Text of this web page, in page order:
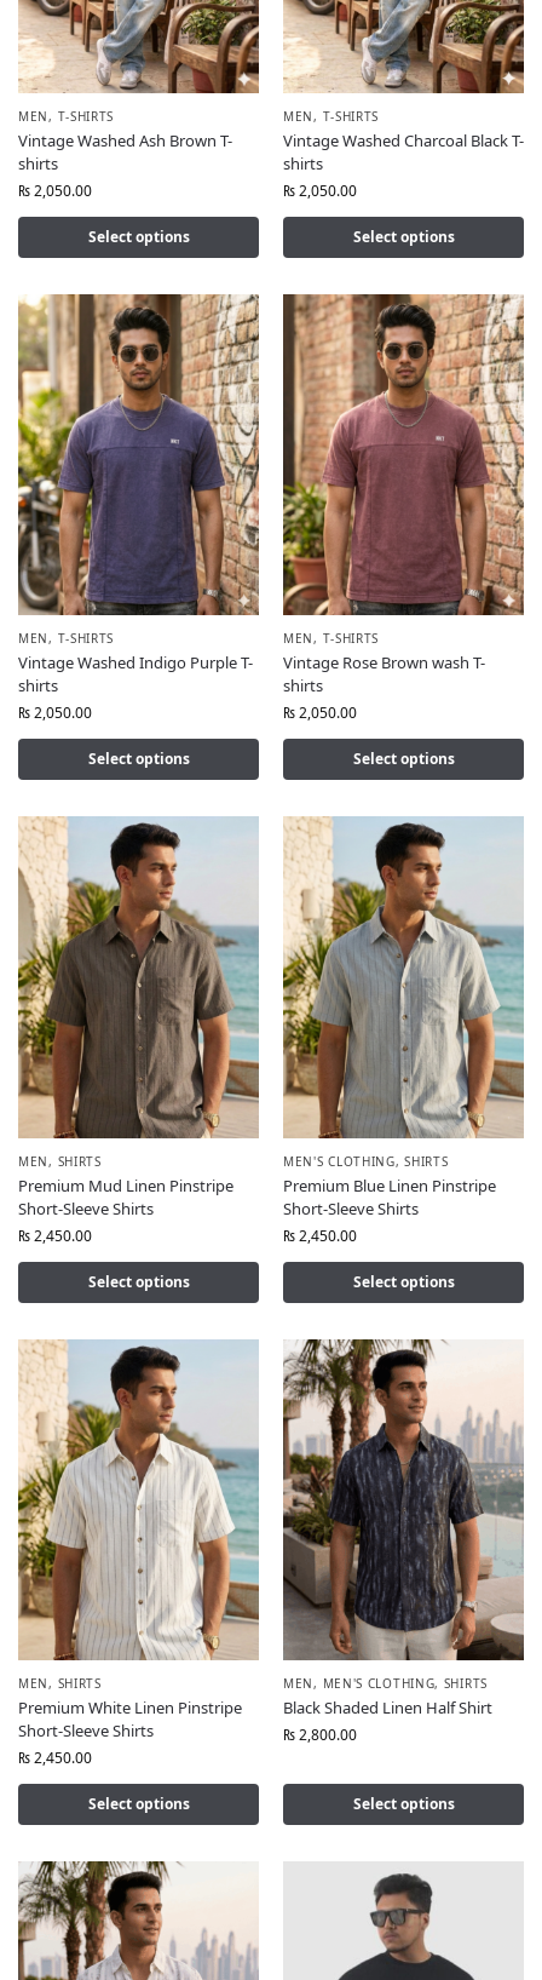
MEN, T-SHIRTS
Vintage Washed Ash Brown T-
shirts
₨2,050.00
Select options
MEN, T-SHIRTS
Vintage Washed Charcoal Black T-
shirts
₨2,050.00
Select options
MEN, T-SHIRTS
Vintage Washed Indigo Purple T-
shirts
₨2,050.00
Select options
MEN, T-SHIRTS
Vintage Rose Brown wash T-
shirts
₨2,050.00
Select options
MEN, SHIRTS
Premium Mud Linen Pinstripe
Short-Sleeve Shirts
₨2,450.00
Select options
MEN'S CLOTHING,SHIRTS
Premium Blue Linen Pinstripe
Short-Sleeve Shirts
₨2,450.00
Select options
MEN, SHIRTS
Premium White Linen Pinstripe
Short-Sleeve Shirts
₨2,450.00
Select options
MEN, MEN'S CLOTHING, SHIRTS
Black Shaded Linen Half Shirt
₨2,800.00
Select options